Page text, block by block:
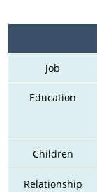
Job
Education
Children
Relationship